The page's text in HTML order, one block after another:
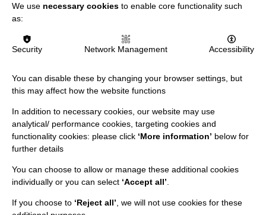
charity
In which young people from our School raise funds for
We use necessary cookies to enable core functionality such
as:
Security Network Management Accessibility
You can disable these by changing your browser settings, but
this may affect how the website functions
In addition to necessary cookies, our website may use
analytical/ performance cookies, targeting cookies and
functionality cookies: please click ‘More information’ below for
further details
You can choose to allow or manage these additional cookies
individually or you can select ‘Accept all’
If you choose to ‘Reject all’ , we will not use cookies for these